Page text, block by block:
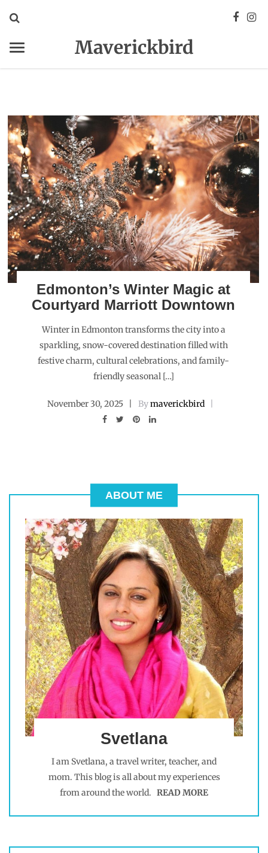
Maverickbird
Edmonton’s Winter Magic at
Courtyard Marriott Downtown
Winter in Edmonton transforms the city into a
sparkling, snow-covered destination filled with
festive charm, cultural celebrations, and family-
friendly seasonal […]
November 30, 2025 Bymaverickbird
ABOUT ME
Svetlana
I am Svetlana, a travel writer, teacher, and
mom. This blog is all about my experiences
from around the world. READ MORE